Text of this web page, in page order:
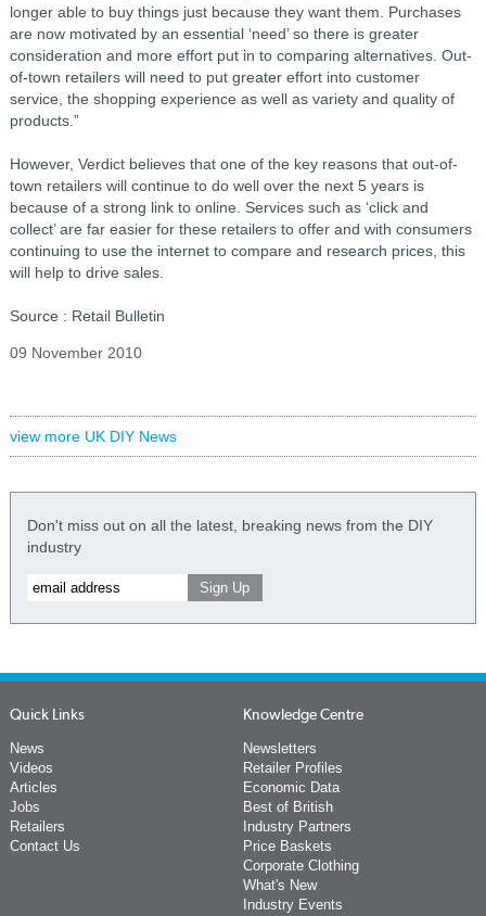
longer able to buy things just because they want them. Purchases
are now motivated by an essential ‘need’ so there is greater
consideration and more effort put in to comparing alternatives. Out-
of-town retailers will need to put greater effort into customer
service, the shopping experience as well as variety and quality of
products.”
However, Verdict believes that one of the key reasons that out-of-
town retailers will continue to do well over the next 5 years is
because of a strong link to online. Services such as ‘click and
collect’ are far easier for these retailers to offer and with consumers
continuing to use the internet to compare and research prices, this
will help to drive sales.
Source : Retail Bulletin
09 November 2010
view more UK DIY News
Don't miss out on all the latest, breaking news from the DIY
industry
Quick Links
News
Videos
Articles
Jobs
Retailers
Contact Us
Knowledge Centre
Newsletters
Retailer Profiles
Economic Data
Best of British
Industry Partners
Price Baskets
Corporate Clothing
What's New
Industry Events